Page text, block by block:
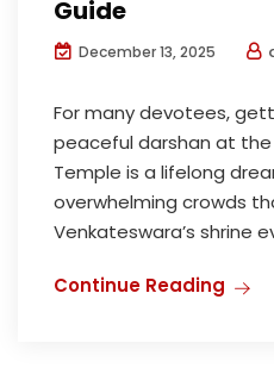
Guide
December 13, 2025
For many devotees,
peaceful darshan at
Temple is a lifelong
overwhelming crowds
Venkateswara’s shrine
Continue Reading